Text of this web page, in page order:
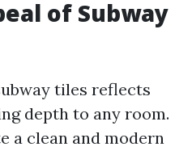
of Subway
tiles reflects
depth to any room.
a clean and modern